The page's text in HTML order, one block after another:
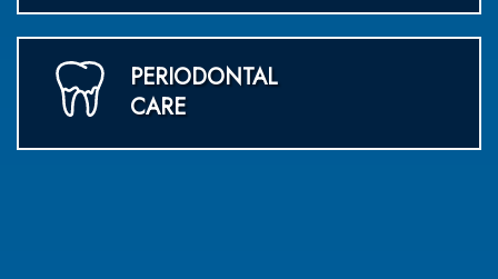
PERIODONTAL
CARE